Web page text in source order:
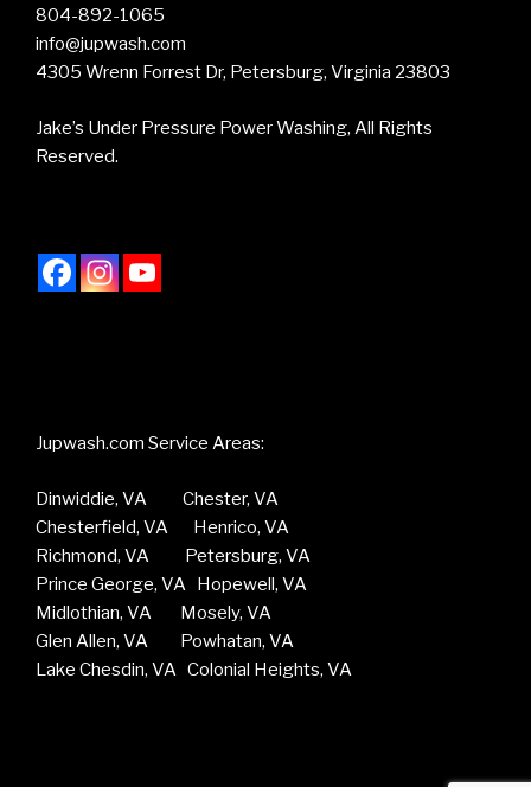
804-892-1065
info@jupwash.com
4305 Wrenn Forrest Dr, Petersburg, Virginia 23803
Jake’s Under Pressure Power Washing, All Rights
Reserved.
Jupwash.com Service Areas:
Dinwiddie, VA Chester, VA
Chesterfield, VA Henrico, VA
Richmond, VA Petersburg, VA
Prince George, VA Hopewell, VA
Midlothian, VA Mosely, VA
Glen Allen, VA Powhatan, VA
Lake Chesdin, VA Colonial Heights, VA